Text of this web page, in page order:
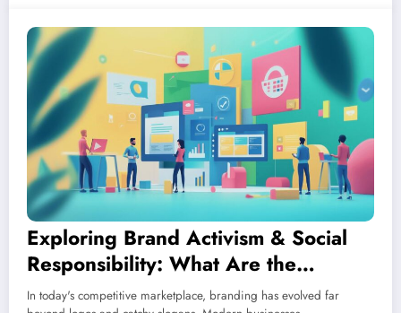
Exploring Brand Activism & Social
Responsibility: What Are the
Different Branding Strategies in
In today's competitive marketplace, branding has evolved far